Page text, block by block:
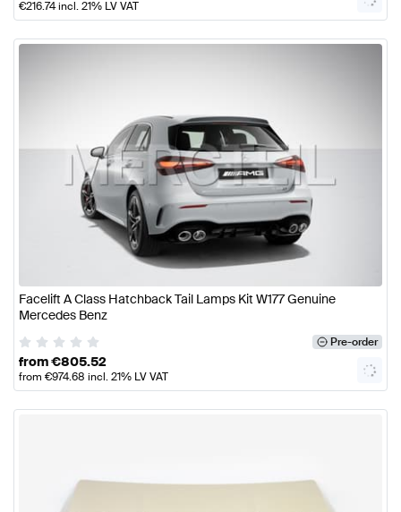
€216.74incl. 21% LV VAT
Facelift A Class Hatchback Tail Lamps Kit W177 Genuine
Mercedes Benz
Pre-order
from€805.52
from €974.68 incl. 21% LV VAT